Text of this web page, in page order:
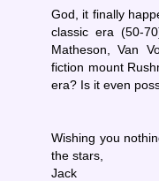
God, it finally
classic era (50-
Matheson, Van
fiction mount
era? Is it even
Wishing you
the stars,
Jack